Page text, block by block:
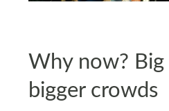
Why now? Big
bigger crowds